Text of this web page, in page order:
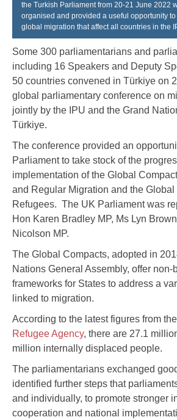
the Turkish Parliament from 20-21 June 2022
organised and provided a useful opportunity
global migration that affect all countries in the
Some 300 parliamentarians and
including 16 Speakers and Deputy
50 countries convened in Türkiye on
global parliamentary conference on
jointly by the IPU and the Grand
Türkiye.
The conference provided an
Parliament to take stock of the
implementation of the Global
and Regular Migration and the Global
Refugees. The UK Parliament was
Hon Karen Bradley MP, Ms Lyn
Nicolson MP.
The Global Compacts, adopted in
Nations General Assembly, offer
frameworks for States to address a
linked to migration.
According to the latest figures from the
Refugee Agency, there are 27.1
million internally displaced people.
The parliamentarians exchanged
identified further steps that
and individually, to promote stronger
cooperation and national